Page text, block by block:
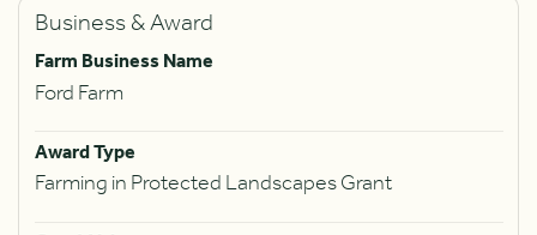
Business & Award
Farm Business Name
Ford Farm
Award Type
Farming in Protected Landscapes Grant